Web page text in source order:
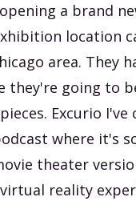
a brand
location
area. They
they're going to
Excurio
where it's
theater
reality